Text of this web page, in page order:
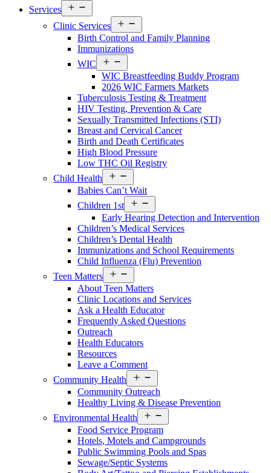
Services
Services
Menu
Clinic Services
Services
Menu
Birth Control and Family Planning
Immunizations
WIC
Services
Menu
WIC Breastfeeding Buddy Program
2026 WIC Farmers Markets
Tuberculosis Testing & Treatment
HIV Testing, Prevention & Care
Sexually Transmitted Infections (STI)
Breast and Cervical Cancer
Birth and Death Certificates
High Blood Pressure
Low THC Oil Registry
Child Health
Services
Menu
Babies Can’t Wait
Children 1st
Services
Menu
Early Hearing Detection and Intervention
Children’s Medical Services
Children’s Dental Health
Immunizations and School Requirements
Child Influenza (Flu) Prevention
Teen Matters
Services
Menu
About Teen Matters
Clinic Locations and Services
Ask a Health Educator
Frequently Asked Questions
Outreach
Health Educators
Resources
Leave a Comment
Community Health
Services
Menu
Community Outreach
Healthy Living & Disease Prevention
Environmental Health
Services
Food Service Program
Hotels, Motels and Campgrounds
Public Swimming Pools and Spas
Sewage/Septic Systems